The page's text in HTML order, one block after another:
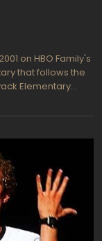
by the evil
on HBO Family's
that follows the
Elementary
planned or